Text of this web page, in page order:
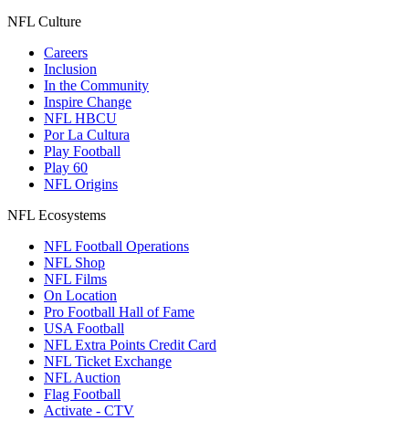
NFL Culture
Careers
Inclusion
In the Community
Inspire Change
NFL HBCU
Por La Cultura
Play Football
Play 60
NFL Origins
NFL Ecosystems
NFL Football Operations
NFL Shop
NFL Films
On Location
Pro Football Hall of Fame
USA Football
NFL Extra Points Credit Card
NFL Ticket Exchange
NFL Auction
Flag Football
Activate - CTV